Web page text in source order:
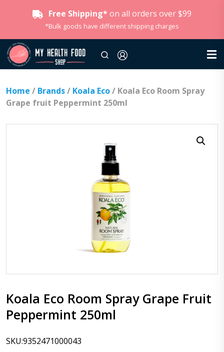
Free Shipping* on all orders over $99
*Bulk goods have different shipping charges
Home / Brands/ Koala Eco/ Koala Eco Room Spray
Grape fruit Peppermint 250ml
Koala Eco Room Spray Grape Fruit
Peppermint 250ml
SKU:9352471000043